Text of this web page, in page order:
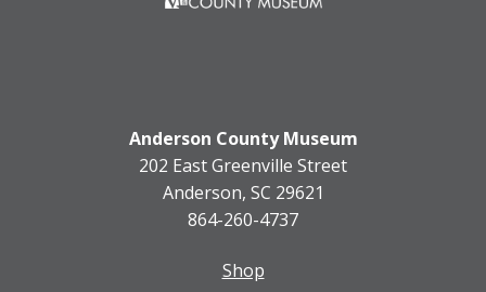
Anderson County Museum
202 East Greenville Street
Anderson, SC 29621
864-260-4737
Shop